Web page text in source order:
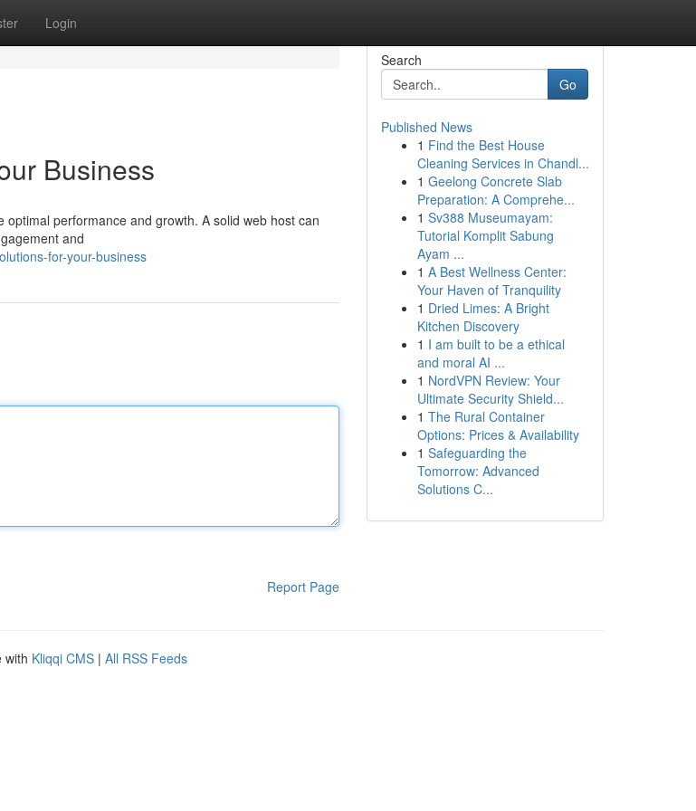
Login
Business
performance and growth. A solid web host can
and
for-your-business
Report Page
Search
Go
Published News
1 Find the Best House
Cleaning Services in Chandl...
1 Geelong Concrete Slab
Preparation: A Comprehe...
1 Sv388 Museumayam:
Tutorial Komplit Sabung
Ayam ...
1 A Best Wellness Center:
Your Haven of Tranquility
1 Dried Limes: A Bright
Kitchen Discovery
1 I am built to be a ethical
and moral AI ...
1 NordVPN Review: Your
Ultimate Security Shield...
1 The Rural Container
Options: Prices & Availability
1 Safeguarding the
Tomorrow: Advanced
Solutions C...
with Kliqqi CMS | All RSS Feeds